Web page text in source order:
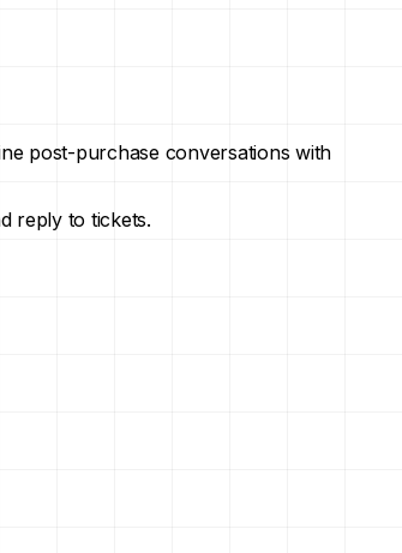
post-purchase conversations with
reply to tickets.